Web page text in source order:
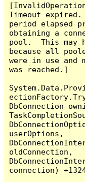
Timeout
period elapsed
obtaining a
pool.  This may
because all
were in use and
was reached.]
DbConnection
userOptions,
oldConnection,
connection)